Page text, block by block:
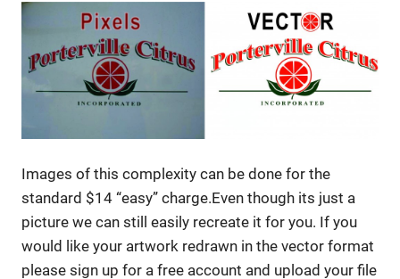
Images of this complexity can be done for the
standard $14 “easy” charge.Even though its just a
picture we can still easily recreate it for you. If you
would like your artwork redrawn in the vector format
please sign up for a free account and upload your file